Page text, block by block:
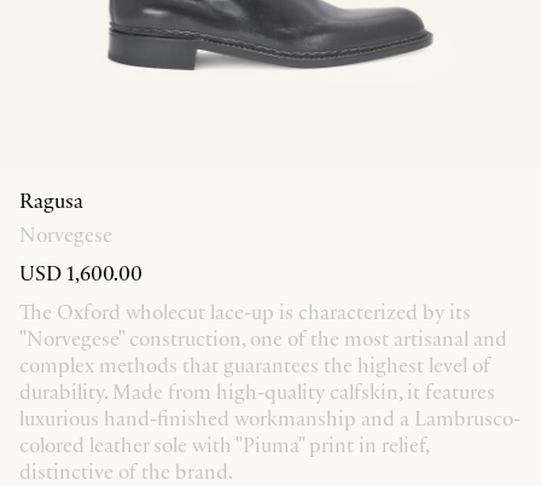
Ragusa
Norvegese
USD 1,600.00
The Oxford wholecut lace-up is characterized by its
"Norvegese" construction, one of the most artisanal and
complex methods that guarantees the highest level of
durability. Made from high-quality calfskin, it features
luxurious hand-finished workmanship and a Lambrusco-
colored leather sole with "Piuma" print in relief,
distinctive of the brand.